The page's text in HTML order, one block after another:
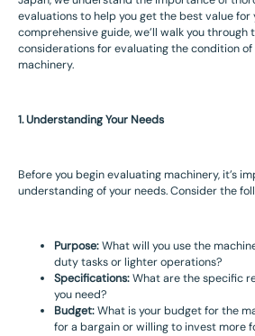
evaluations to help you get the best value for
comprehensive guide, we’ll walk you through
considerations for evaluating the condition
machinery.
1. Understanding Your Needs
Before you begin evaluating machinery, it’s
understanding of your needs. Consider the
Purpose:What will you use the
duty tasks or lighter operations?
Specifications:What are the specific
you need?
Budget:What is your budget for the
for a bargain or willing to invest more